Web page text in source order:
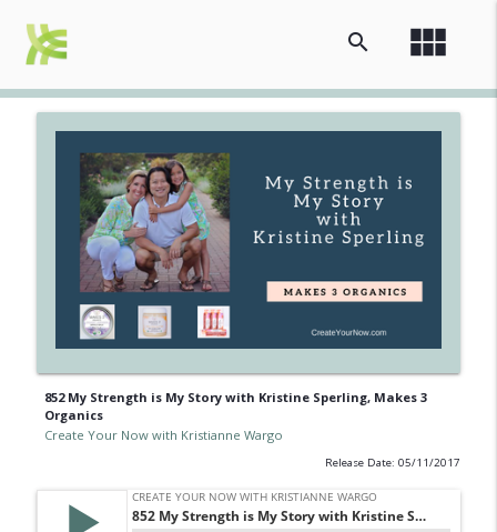
view_module
search
852 My Strength is My Story with Kristine Sperling, Makes 3
Organics
Create Your Now with Kristianne Wargo
Release Date: 05/11/2017